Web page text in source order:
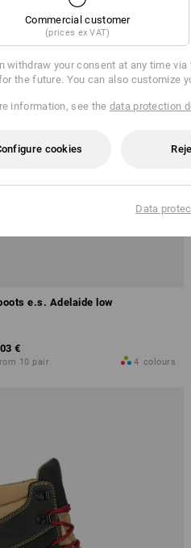
e.s. Adelaide low
€
10 pair 4 colours
Commercial customer
(prices ex VAT)
withdraw your consent at any time via
the future. You can also customize
information, see the data protection
cookies
Data